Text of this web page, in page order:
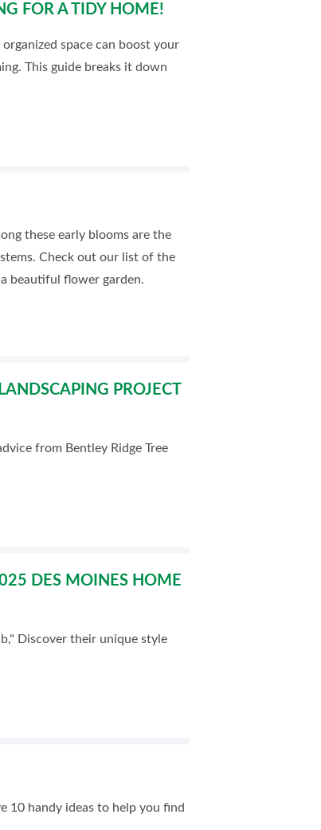
FOR A TIDY HOME!
space can boost your
This guide breaks it down
these early blooms are the
Check out our list of the
beautiful flower garden.
PROJECT
from Bentley Ridge Tree
DES MOINES HOME
Discover their unique style
10 handy ideas to help you find